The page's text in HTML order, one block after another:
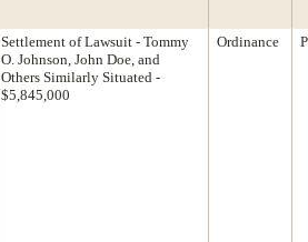
Settlement of Lawsuit - Tommy
O. Johnson, John Doe, and
Others Similarly Situated -
$5,845,000
Ordinance